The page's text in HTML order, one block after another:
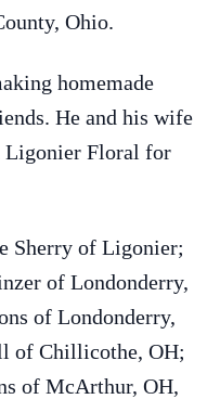
Ohio.
homemade
He and his wife
Ligonier Floral for
Sherry of Ligonier;
of Londonderry,
of Londonderry,
of Chillicothe, OH;
of McArthur, OH,